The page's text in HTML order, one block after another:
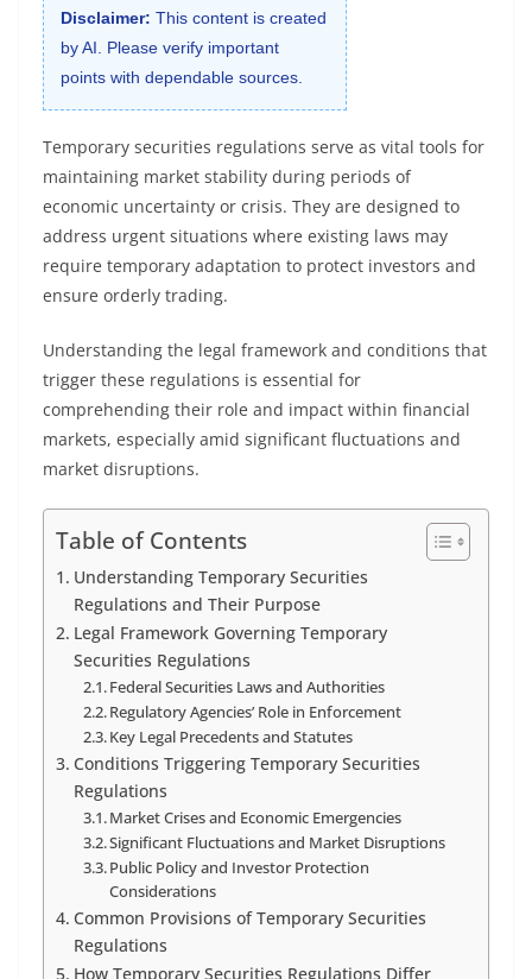
Disclaimer: This content is created
by AI. Please verify important
points with dependable sources.
Temporary securities regulations serve as vital tools for
maintaining market stability during periods of
economic uncertainty or crisis. They are designed to
address urgent situations where existing laws may
require temporary adaptation to protect investors and
ensure orderly trading.
Understanding the legal framework and conditions that
trigger these regulations is essential for
comprehending their role and impact within financial
markets, especially amid significant fluctuations and
market disruptions.
Table of Contents
Understanding Temporary Securities
Regulations and Their Purpose
Legal Framework Governing Temporary
Securities Regulations
Federal Securities Laws and Authorities
Regulatory Agencies’ Role in Enforcement
Key Legal Precedents and Statutes
Conditions Triggering Temporary Securities
Regulations
Market Crises and Economic Emergencies
Significant Fluctuations and Market Disruptions
Public Policy and Investor Protection
Considerations
Common Provisions of Temporary Securities
Regulations
How Temporary Securities Regulations Differ